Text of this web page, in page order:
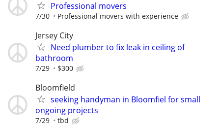
Professional movers
7/30 Professional movers with experience
Jersey City
Need plumber to fix leak in ceiling of
bathroom
7/29 $300
Bloomfield
seeking handyman in Bloomfiel for small
ongoing projects
7/29 tbd